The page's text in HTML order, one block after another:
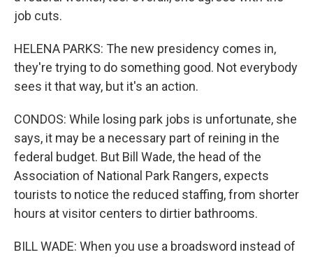
job cuts.
HELENA PARKS: The new presidency comes in,
they're trying to do something good. Not everybody
sees it that way, but it's an action.
CONDOS: While losing park jobs is unfortunate, she
says, it may be a necessary part of reining in the
federal budget. But Bill Wade, the head of the
Association of National Park Rangers, expects
tourists to notice the reduced staffing, from shorter
hours at visitor centers to dirtier bathrooms.
BILL WADE: When you use a broadsword instead of